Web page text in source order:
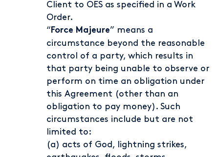
Client to OES as specified in a Work
Order.
“ Force Majeure” means a
circumstance beyond the reasonable
control of a party, which results in
that party being unable to observe or
perform on time an obligation under
this Agreement (other than an
obligation to pay money). Such
circumstances include but are not
limited to:
(a) acts of God, lightning strikes,